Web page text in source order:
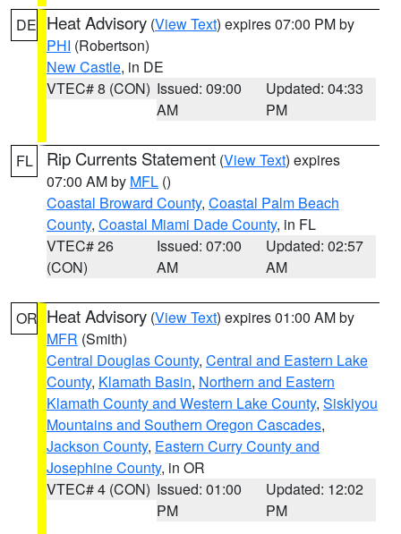
DE Heat Advisory (View Text) expires 07:00 PM by
PHI (Robertson)
New Castle, in DE
VTEC# 8 (CON) Issued: 09:00
AM
Updated: 04:33
PM
FL Rip Currents Statement (View Text) expires
07:00 AM by MFL ()
Coastal Broward County, Coastal Palm Beach
County, Coastal Miami Dade County, in FL
VTEC# 26
(CON)
Issued: 07:00
AM
Updated: 02:57
AM
OR Heat Advisory (View Text) expires 01:00 AM by
MFR (Smith)
Central Douglas County, Central and Eastern Lake
County, Klamath Basin, Northern and Eastern
Klamath County and Western Lake County, Siskiyou
Mountains and Southern Oregon Cascades,
Jackson County, Eastern Curry County and
Josephine County, in OR
VTEC# 4 (CON) Issued: 01:00
PM
Updated: 12:02
PM